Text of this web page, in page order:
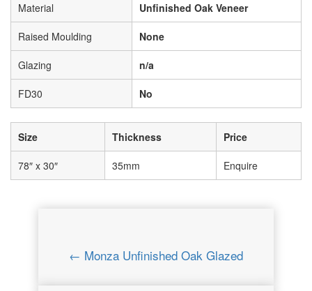
Material Unfinished Oak Veneer
Raised Moulding None
Glazing n/a
FD30 No
Size Thickness Price
78″ x 30″ 35mm Enquire
← Monza Unfinished Oak Glazed